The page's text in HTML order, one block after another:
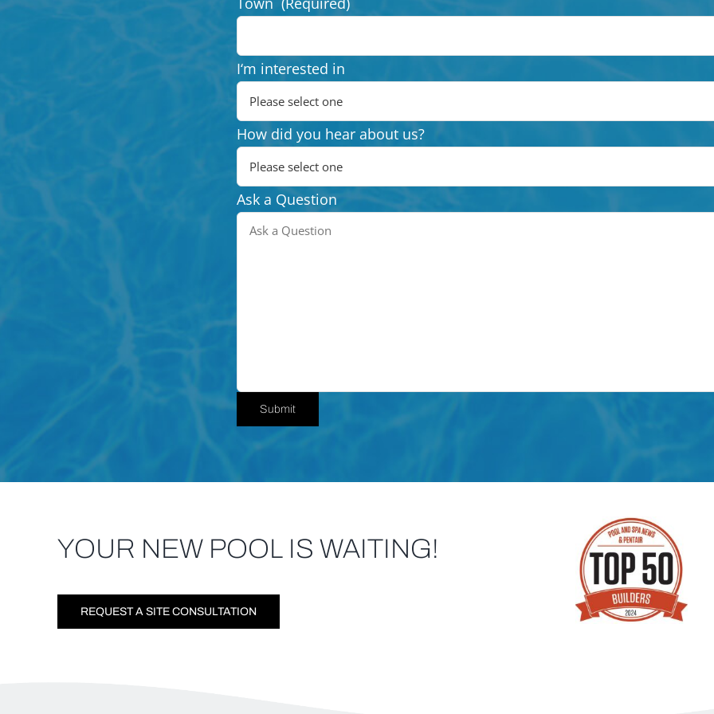
I‘m interested in
How did you hear about us?
Ask a Question
YOUR NEW POOL IS WAITING!
REQUEST A SITE CONSULTATION